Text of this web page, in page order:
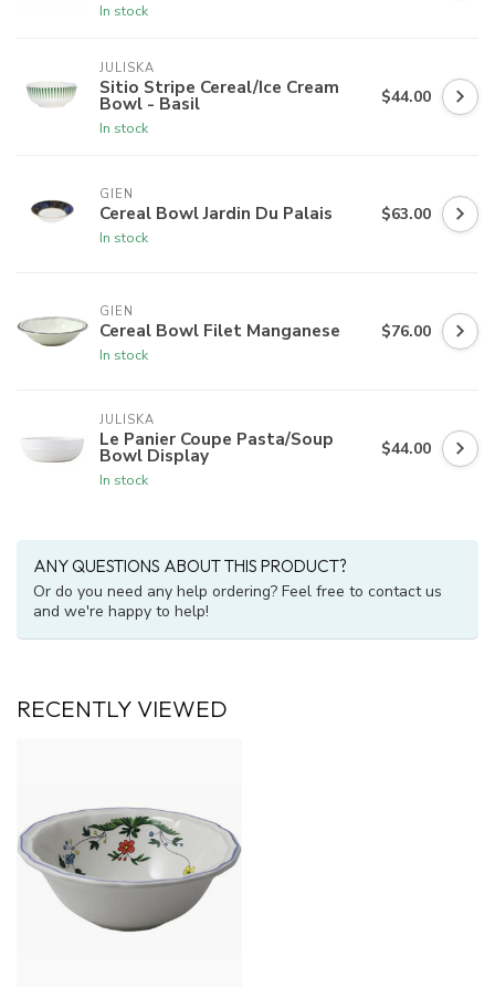
In stock
JULISKA
Sitio Stripe Cereal/Ice Cream
Bowl - Basil
In stock
$44.00
GIEN
Cereal Bowl Jardin Du Palais
In stock
$63.00
GIEN
Cereal Bowl Filet Manganese
In stock
$76.00
JULISKA
Le Panier Coupe Pasta/Soup
Bowl Display
In stock
$44.00
ANY QUESTIONS ABOUT THIS PRODUCT?
Or do you need any help ordering? Feel free to contact us
and we're happy to help!
RECENTLY VIEWED